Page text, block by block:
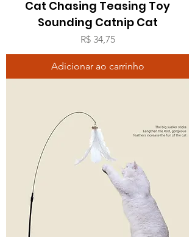
Cat Chasing Teasing Toy
Sounding Catnip Cat
Preço
R$ 34,75
Adicionar ao carrinho